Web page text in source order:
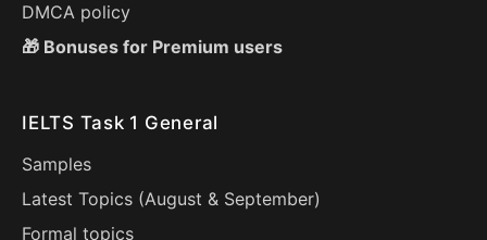
DMCA policy
🎁 Bonuses for Premium users
IELTS Task 1 General
Samples
Latest Topics (August & September)
Formal topics